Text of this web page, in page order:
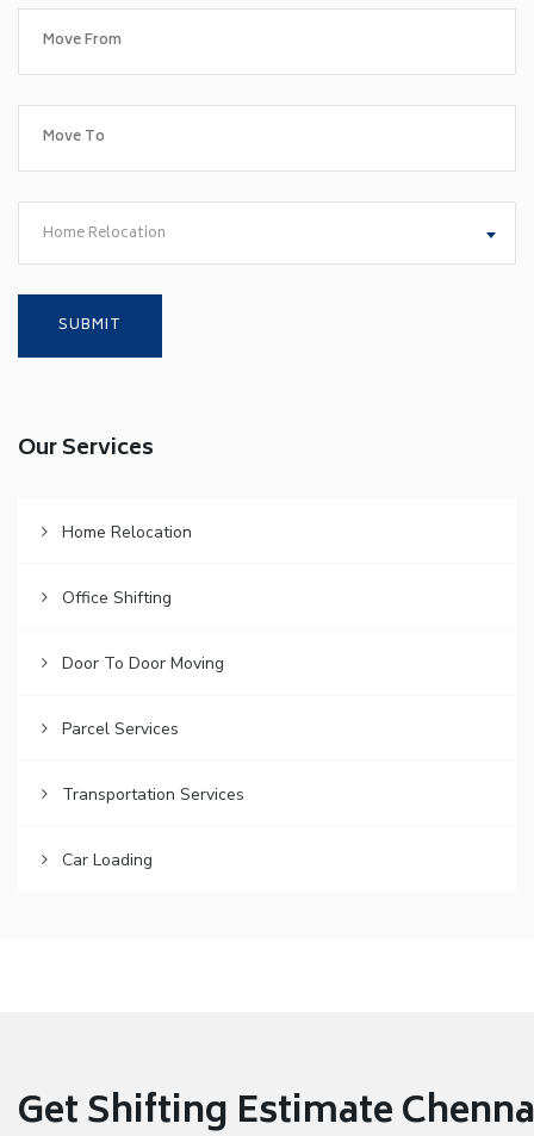
Home Relocation
Our Services
Home Relocation
Office Shifting
Door To Door Moving
Parcel Services
Transportation Services
Car Loading
Get Shifting Estimate